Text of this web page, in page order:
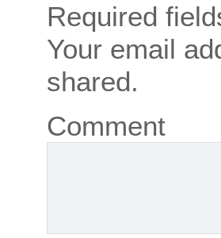
Required
Your email
shared.
Comment